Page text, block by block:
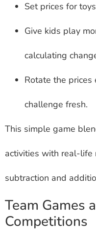
Set prices for
Give kids play
calculating
Rotate the
challenge fresh.
This simple game
activities with real-life
subtraction and
Team Games
Competitions